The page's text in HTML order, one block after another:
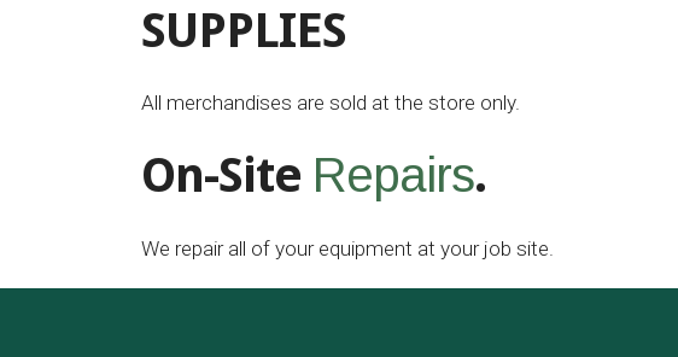
SUPPLIES
All merchandises are sold at the store only.
On-Site Repairs.
We repair all of your equipment at your job site.